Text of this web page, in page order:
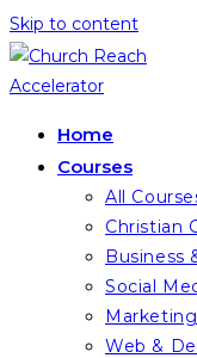
Skip to content
Home
Courses
All
Christian
Business
Social
Web &